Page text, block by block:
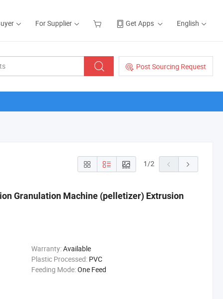
For Supplier Get Apps English
Post Sourcing Request
1/2
Granulation Machine (pelletizer) Extrusion
Warranty:Available
Plastic Processed: PVC
Feeding Mode:One Feed